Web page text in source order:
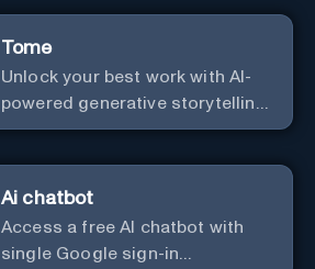
Tome
Unlock your best work with AI-
powered generative storytelling
from Tome.
Ai chatbot
Access a free AI chatbot with
single Google sign-in